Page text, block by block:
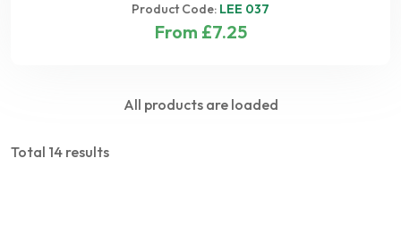
Product Code: LEE 037
From £7.25
All products are loaded
Total 14 results